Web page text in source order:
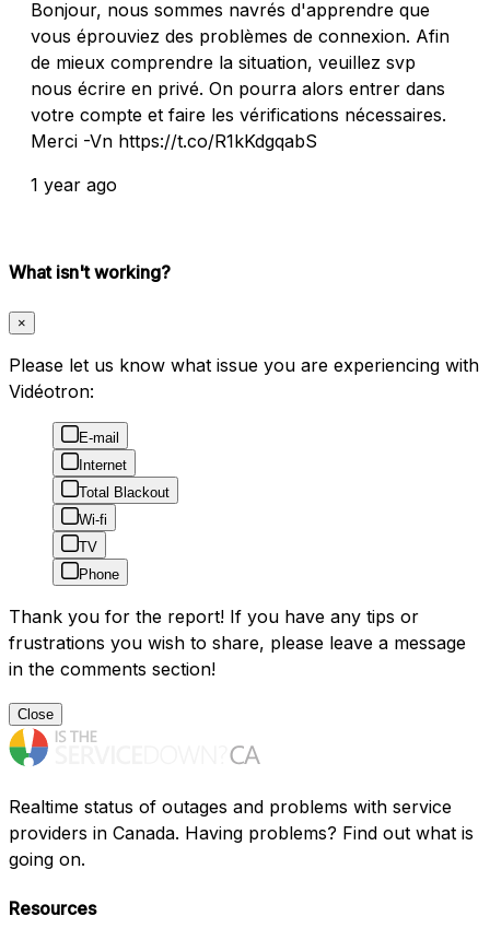
Bonjour, nous sommes navrés d'apprendre que
vous éprouviez des problèmes de connexion. Afin
de mieux comprendre la situation, veuillez svp
nous écrire en privé. On pourra alors entrer dans
votre compte et faire les vérifications nécessaires.
Merci -Vn https://t.co/R1kKdgqabS
1 year ago
What isn't working?
×
Please let us know what issue you are experiencing with
Vidéotron:
E-mail
Internet
Total Blackout
Wi-fi
TV
Phone
Thank you for the report! If you have any tips or
frustrations you wish to share, please leave a message
in the comments section!
Close
Realtime status of outages and problems with service
providers in Canada. Having problems? Find out what is
going on.
Resources